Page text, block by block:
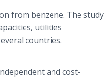
from benzene. The study
utilities
countries.
and cost-